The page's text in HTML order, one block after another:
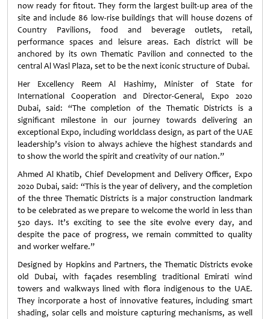
now ready for fitout. They form the largest built-up area of the
site and include 86 low-rise buildings that will house dozens of
Country Pavilions, food and beverage outlets, retail,
performance spaces and leisure areas. Each district will be
anchored by its own Thematic Pavilion and connected to the
central Al Wasl Plaza, set to be the next iconic structure of Dubai.
Her Excellency Reem Al Hashimy, Minister of State for
International Cooperation and Director-General, Expo 2020
Dubai, said: “The completion of the Thematic Districts is a
significant milestone in our journey towards delivering an
exceptional Expo, including worldclass design, as part of the UAE
leadership’s vision to always achieve the highest standards and
to show the world the spirit and creativity of our nation.”
Ahmed Al Khatib, Chief Development and Delivery Officer, Expo
2020 Dubai, said: “This is the year of delivery, and the completion
of the three Thematic Districts is a major construction landmark
to be celebrated as we prepare to welcome the world in less than
520 days. It’s exciting to see the site evolve every day, and
despite the pace of progress, we remain committed to quality
and worker welfare.”
Designed by Hopkins and Partners, the Thematic Districts evoke
old Dubai, with façades resembling traditional Emirati wind
towers and walkways lined with flora indigenous to the UAE.
They incorporate a host of innovative features, including smart
shading, solar cells and moisture capturing mechanisms, as well